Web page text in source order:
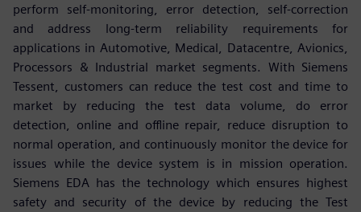
perform self-monitoring, error detection, self-correction
and address long-term reliability requirements for
applications in Automotive, Medical, Datacentre, Avionics,
Processors & Industrial market segments. With Siemens
Tessent, customers can reduce the test cost and time to
market by reducing the test data volume, do error
detection, online and offline repair, reduce disruption to
normal operation, and continuously monitor the device for
issues while the device system is in mission operation.
Siemens EDA has the technology which ensures highest
safety and security of the device by reducing the Test